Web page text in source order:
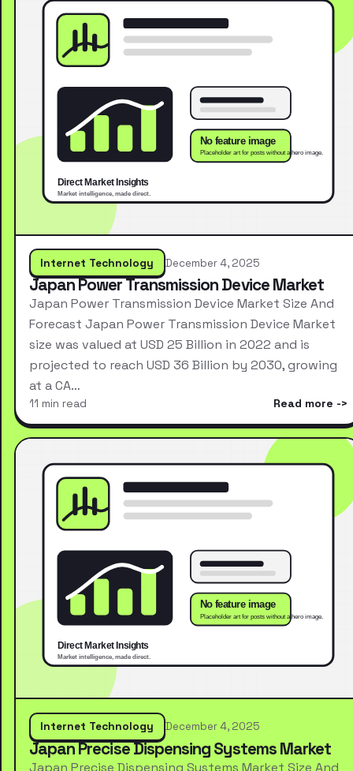
Internet Technology December 4, 2025
Japan Power Transmission Device Market
Japan Power Transmission Device Market Size And
Forecast Japan Power Transmission Device Market
size was valued at USD 25 Billion in 2022 and is
projected to reach USD 36 Billion by 2030, growing
at a CA…
11 min read Read more
Internet Technology December 4, 2025
Japan Precise Dispensing Systems Market
Japan Precise Dispensing Systems Market Size And